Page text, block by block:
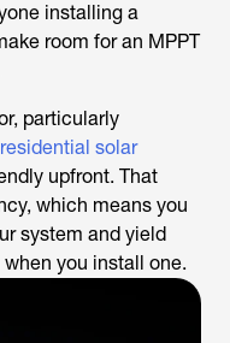
installing a
room for an MPPT
particularly
solar
upfront. That
which means you
system and yield
you install one.